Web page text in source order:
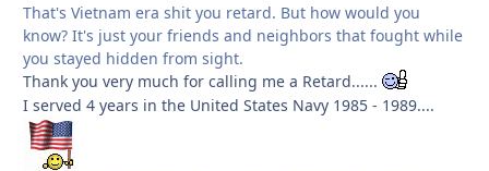
That's Vietnam era shit you retard. But how would you
know? It's just your friends and neighbors that fought while
you stayed hidden from sight.
Thank you very much for calling me a Retard......
I served 4 years in the United States Navy 1985 - 1989....